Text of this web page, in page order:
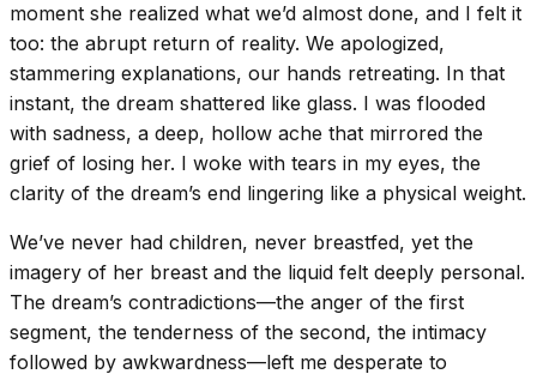
moment she realized what we’d almost done, and I felt it
too: the abrupt return of reality. We apologized,
stammering explanations, our hands retreating. In that
instant, the dream shattered like glass. I was flooded
with sadness, a deep, hollow ache that mirrored the
grief of losing her. I woke with tears in my eyes, the
clarity of the dream’s end lingering like a physical weight.
We’ve never had children, never breastfed, yet the
imagery of her breast and the liquid felt deeply personal.
The dream’s contradictions—the anger of the first
segment, the tenderness of the second, the intimacy
followed by awkwardness—left me desperate to